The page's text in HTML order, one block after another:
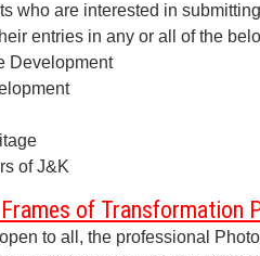
who are interested in
entries in any or all of the
Development
of J&K
of Transformation
to all, the professional